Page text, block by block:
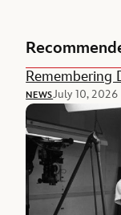
Remembering
NEWSJuly 10, 2026